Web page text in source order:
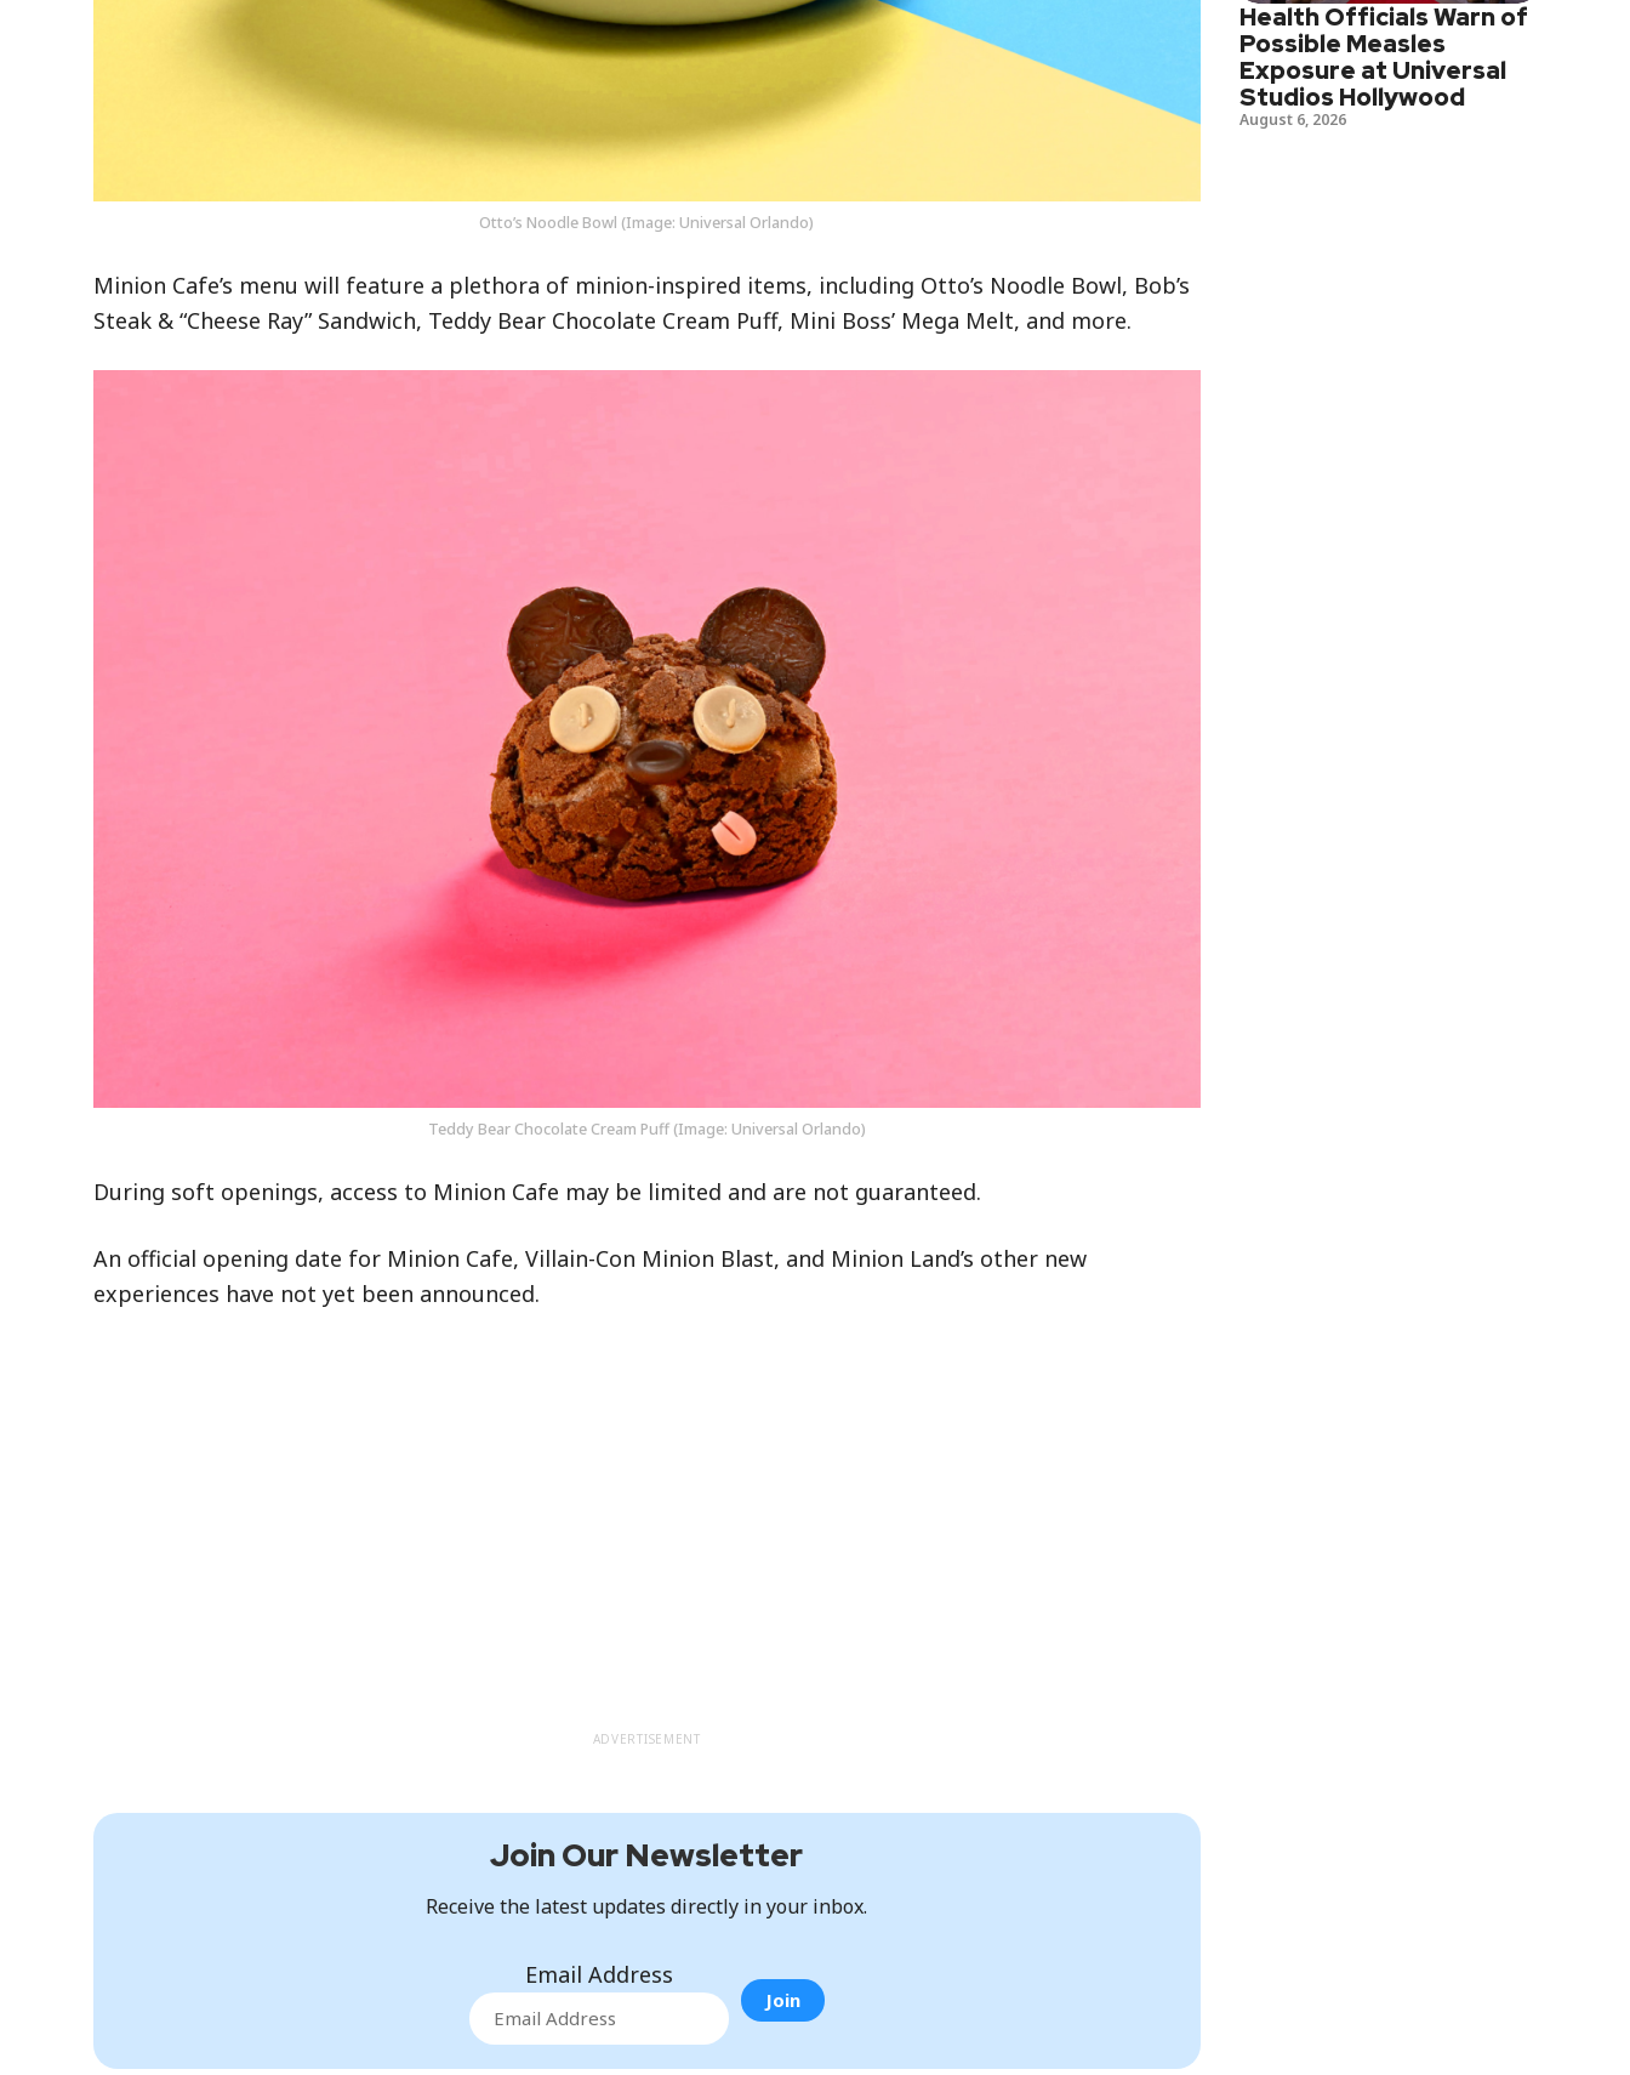
Otto’s Noodle Bowl (Image: Universal Orlando)
Minion Cafe’s menu will feature a plethora of minion-inspired items, including Otto’s Noodle Bowl, Bob’s
Steak & “Cheese Ray” Sandwich, Teddy Bear Chocolate Cream Puff, Mini Boss’ Mega Melt, and more.
Teddy Bear Chocolate Cream Puff (Image: Universal Orlando)
During soft openings, access to Minion Cafe may be limited and are not guaranteed.
An official opening date for Minion Cafe, Villain-Con Minion Blast, and Minion Land’s other new
experiences have not yet been announced.
ADVERTISEMENT
Join Our Newsletter
Receive the latest updates directly in your inbox.
Email Address
Health Officials Warn of
Possible Measles
Exposure at Universal
Studios Hollywood
August 6, 2026